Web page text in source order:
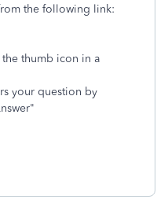
the following link:
thumb icon in a
your question by